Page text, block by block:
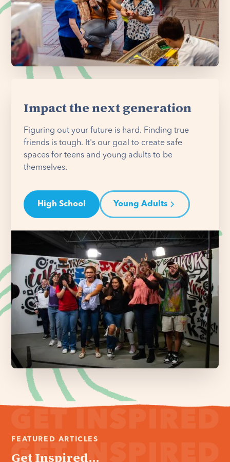
Impact the next generation
Figuring out your future is hard. Finding true
friends is tough. It's our goal to create safe
spaces for teens and young adults to be
themselves.
High School Young Adults
FEATURED ARTICLES
Get Inspired...